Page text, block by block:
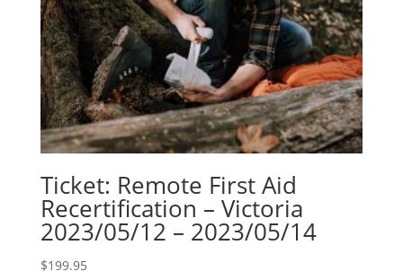
Ticket: Remote First Aid
Recertification – Victoria
2023/05/12 – 2023/05/14
$199.95